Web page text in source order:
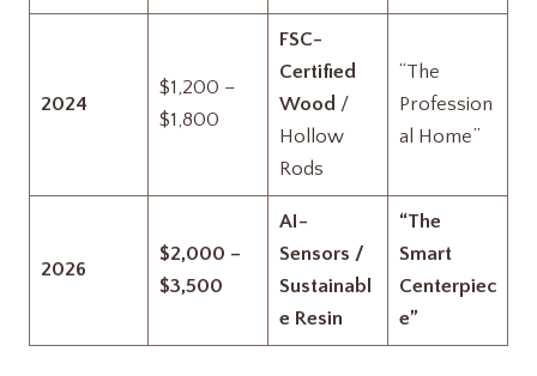
2024
$1,200 –
$1,800
FSC-
Certified
Wood /
Hollow
Rods
“The
Profession
al Home”
2026
$2,000 –
$3,500
AI-
Sensors /
Sustainabl
e Resin
“The
Smart
Centerpiec
e”